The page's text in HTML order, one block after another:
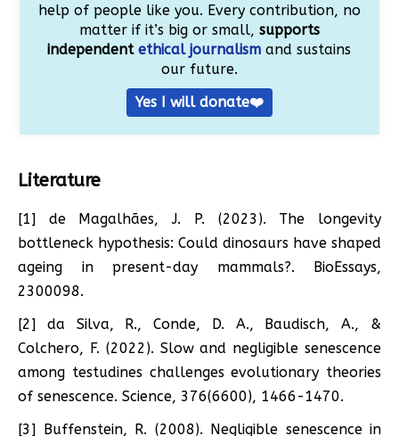
help of people like you. Every contribution, no
matter if it’s big or small, supports
independentethical journalism and sustains
our future.
Yes I will donate❤️
Literature
[1] de Magalhães, J. P. (2023). The longevity
bottleneck hypothesis: Could dinosaurs have shaped
ageing in present-day mammals?. BioEssays,
2300098.
[2] da Silva, R., Conde, D. A., Baudisch, A., &
Colchero, F. (2022). Slow and negligible senescence
among testudines challenges evolutionary theories
of senescence. Science, 376(6600), 1466-1470.
[3] Buffenstein, R. (2008). Negligible senescence in